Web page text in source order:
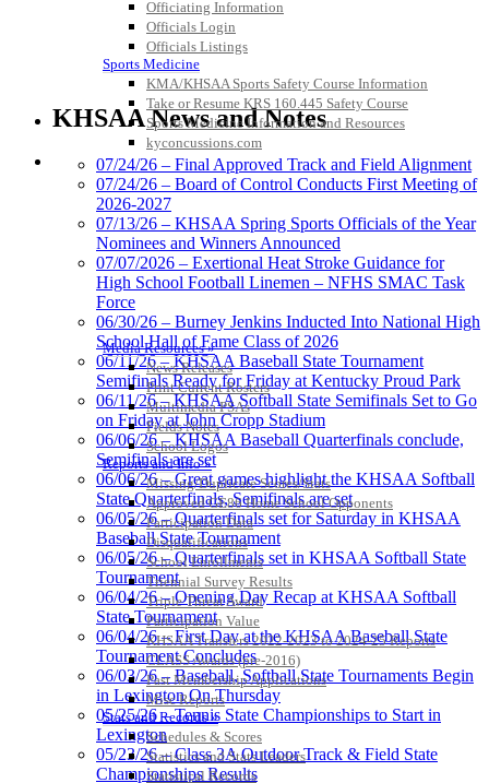
Officiating Information
Officials Login
Officials Listings
Sports Medicine
KMA/KHSAA Sports Safety Course Information
Take or Resume KRS 160.445 Safety Course
Sports Medicine Information and Resources
kyconcussions.com
MEDIA / REPORTS / STATISTICS / RECORDS
Media Resources »
News Releases
Print Current Rosters
Multimedia PSAs
Fields Notes
School Logos
Reports and Info »
Missing/Duplicate Scores/Stats
Approved GE86 Home School Opponents
Participation Data
Disqualifications
School Enrollments
Triennial Survey Results
Triple Threat Award
Participation Value
KHSAA Transfers 2022-2023 to 2024-25 Reports
CLASS Awards (pre-2016)
Past Membership Applications
Misc Reports
Stats and Records »
Schedules & Scores
Statistics and Stats Leaders
Statistical Records
Musco Lighting
Official Lighting and Corporate
Partner of the KHSAA
Spalding
Official Corporate Partner of the
KHSAA
Tanner Chrysler Dodge
Jeep Ram
Official Corporate Partner of
the KHSAA
Raffertys Restaurants
Proud Restaurant Partner of
the KHSAA
Development Corporation
Official Corporate Partner of
the KHSAA
Select Sport-America
Official Corporate Partner of the
KHSAA News and Notes
07/24/26 – Final Approved Track and Field Alignment
07/24/26 – Board of Control Conducts First Meeting of
2026-2027
07/13/26 – KHSAA Spring Sports Officials of the Year
Nominees and Winners Announced
07/07/2026 – Exertional Heat Stroke Guidance for
High School Football Linemen – NFHS SMAC Task
Force
06/30/26 – Burney Jenkins Inducted Into National High
School Hall of Fame Class of 2026
06/11/26 – KHSAA Baseball State Tournament
Semifinals Ready for Friday at Kentucky Proud Park
06/11/26 – KHSAA Softball State Semifinals Set to Go
on Friday at John Cropp Stadium
06/06/26 – KHSAA Baseball Quarterfinals conclude,
Semifinals are set
06/06/26 – Great games highlight the KHSAA Softball
State Quarterfinals, Semifinals are set
06/05/26 – Quarterfinals set for Saturday in KHSAA
Baseball State Tournament
06/05/26 – Quarterfinals set in KHSAA Softball State
Tournament
06/04/26 – Opening Day Recap at KHSAA Softball
State Tournament
06/04/26 – First Day at the KHSAA Baseball State
Tournament Concludes
06/03/26 – Baseball, Softball State Tournaments Begin
in Lexington On Thursday
05/25/26 – Tennis State Championships to Start in
Lexington
05/23/26 – Class 3A Outdoor Track & Field State
Championships Results